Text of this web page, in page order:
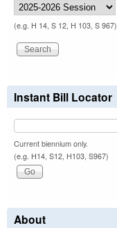
(e.g. H 14, S 12, H 103, S 967)
Instant Bill Locator
Current biennium only.
(e.g. H14, S12, H103, S967)
About